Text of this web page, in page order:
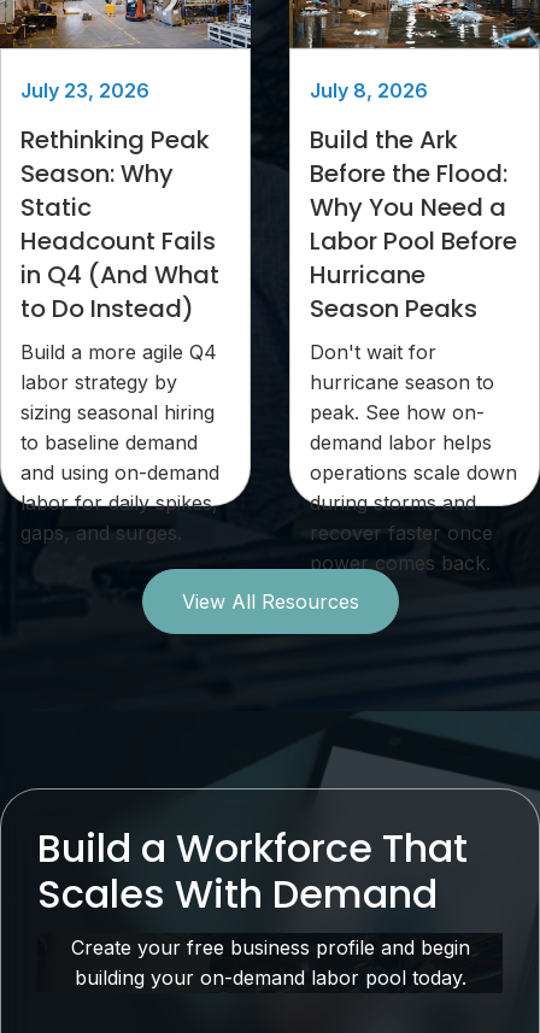
July 23, 2026
Rethinking Peak
Season: Why
Static
Headcount Fails
in Q4 (And What
to Do Instead)
Build a more agile Q4
labor strategy by
sizing seasonal hiring
to baseline demand
and using on-demand
labor for daily spikes,
gaps, and surges.
July 8, 2026
Build the Ark
Before the Flood:
Why You Need a
Labor Pool Before
Hurricane
Season Peaks
Don't wait for
hurricane season to
peak. See how on-
demand labor helps
operations scale down
during storms and
recover faster once
power comes back.
View All Resources
Build a Workforce That
Scales With Demand
Create your free business profile and begin
building your on-demand labor pool today.